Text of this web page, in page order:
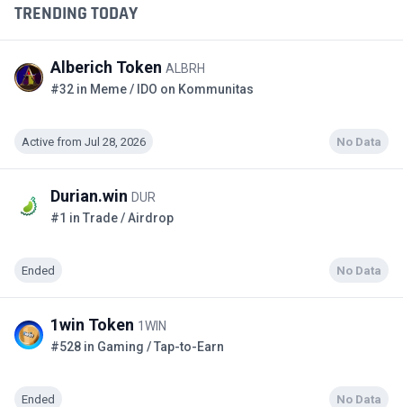
TRENDING TODAY
Alberich Token ALBRH
#32 in Meme / IDO on Kommunitas
Active from Jul 28, 2026 No Data
Durian.win DUR
#1 in Trade / Airdrop
Ended No Data
1win Token 1WIN
#528 in Gaming / Tap-to-Earn
Ended No Data